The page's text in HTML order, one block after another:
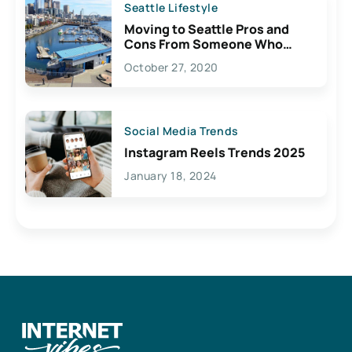
Seattle Lifestyle
Moving to Seattle Pros and
Cons From Someone Who
Lives Here
October 27, 2020
Social Media Trends
Instagram Reels Trends 2025
January 18, 2024